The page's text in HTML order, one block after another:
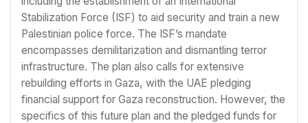
Stabilization Force (ISF) to aid security and train a new
Palestinian police force. The ISF’s mandate
encompasses demilitarization and dismantling terror
infrastructure. The plan also calls for extensive
rebuilding efforts in Gaza, with the UAE pledging
financial support for Gaza reconstruction. However, the
specifics of this future plan and the pledged funds for